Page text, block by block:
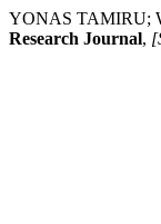
YONAS TAMIRU;
Research Journal,